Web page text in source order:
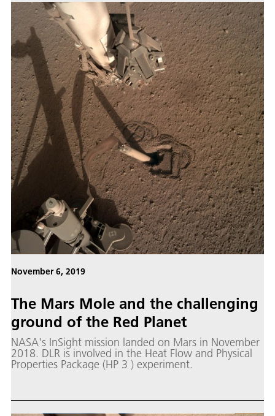
November 6, 2019
The Mars Mole and the challenging
ground of the Red Planet
NASA's InSight mission landed on Mars in November
2018. DLR is involved in the Heat Flow and Physical
Properties Package (HP 3 ) experiment.